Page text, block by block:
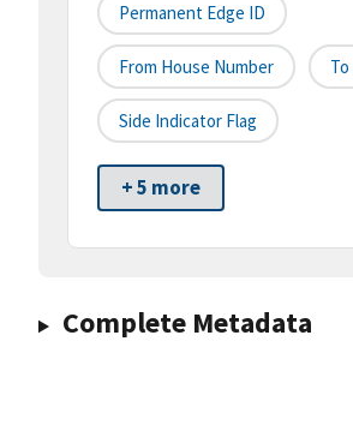
Permanent Edge ID
From House Number
Side Indicator Flag
+ 5 more
Complete Metadata